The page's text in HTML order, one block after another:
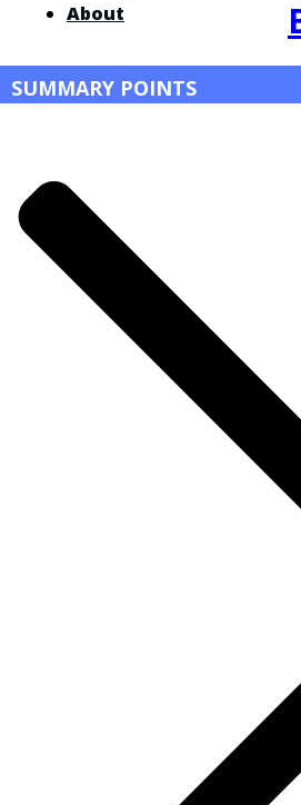
About
SUMMARY POINTS